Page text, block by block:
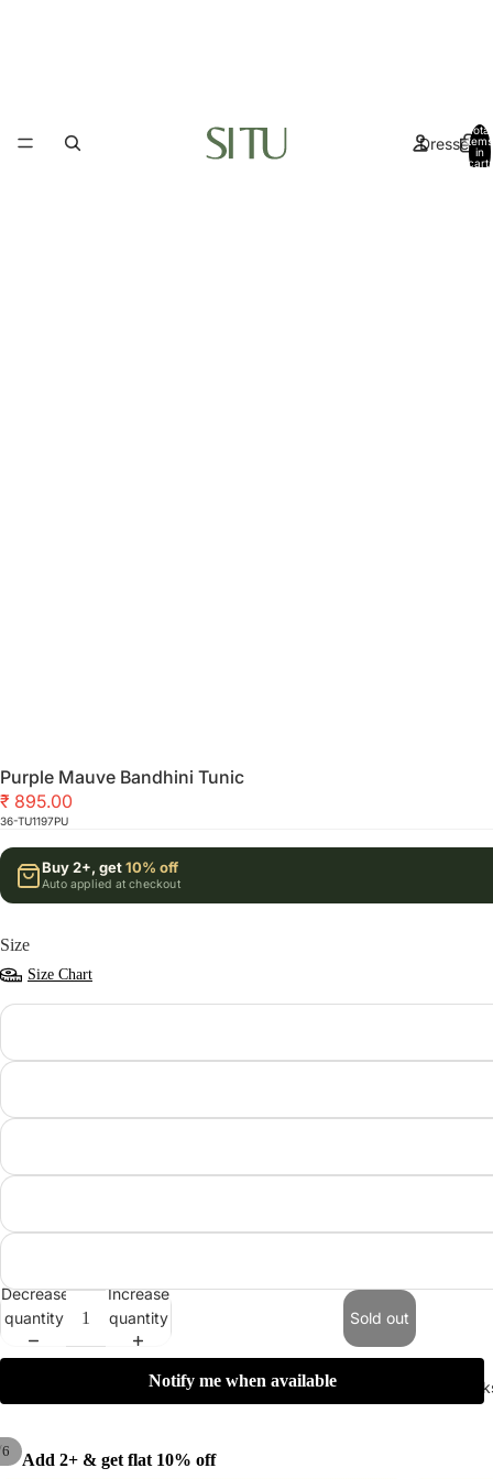
Dresses
Summer
Total
items
in
cart:
6
Purple Mauve Bandhini Tunic
₹ 895.00
36-TU1197PU
Buy 2+, get10% off
Auto applied at checkout
Size
Size Chart
Decrease
quantity
Increase
quantity
Sold out
Notify me when available
Add 2+ & get flat 10% off